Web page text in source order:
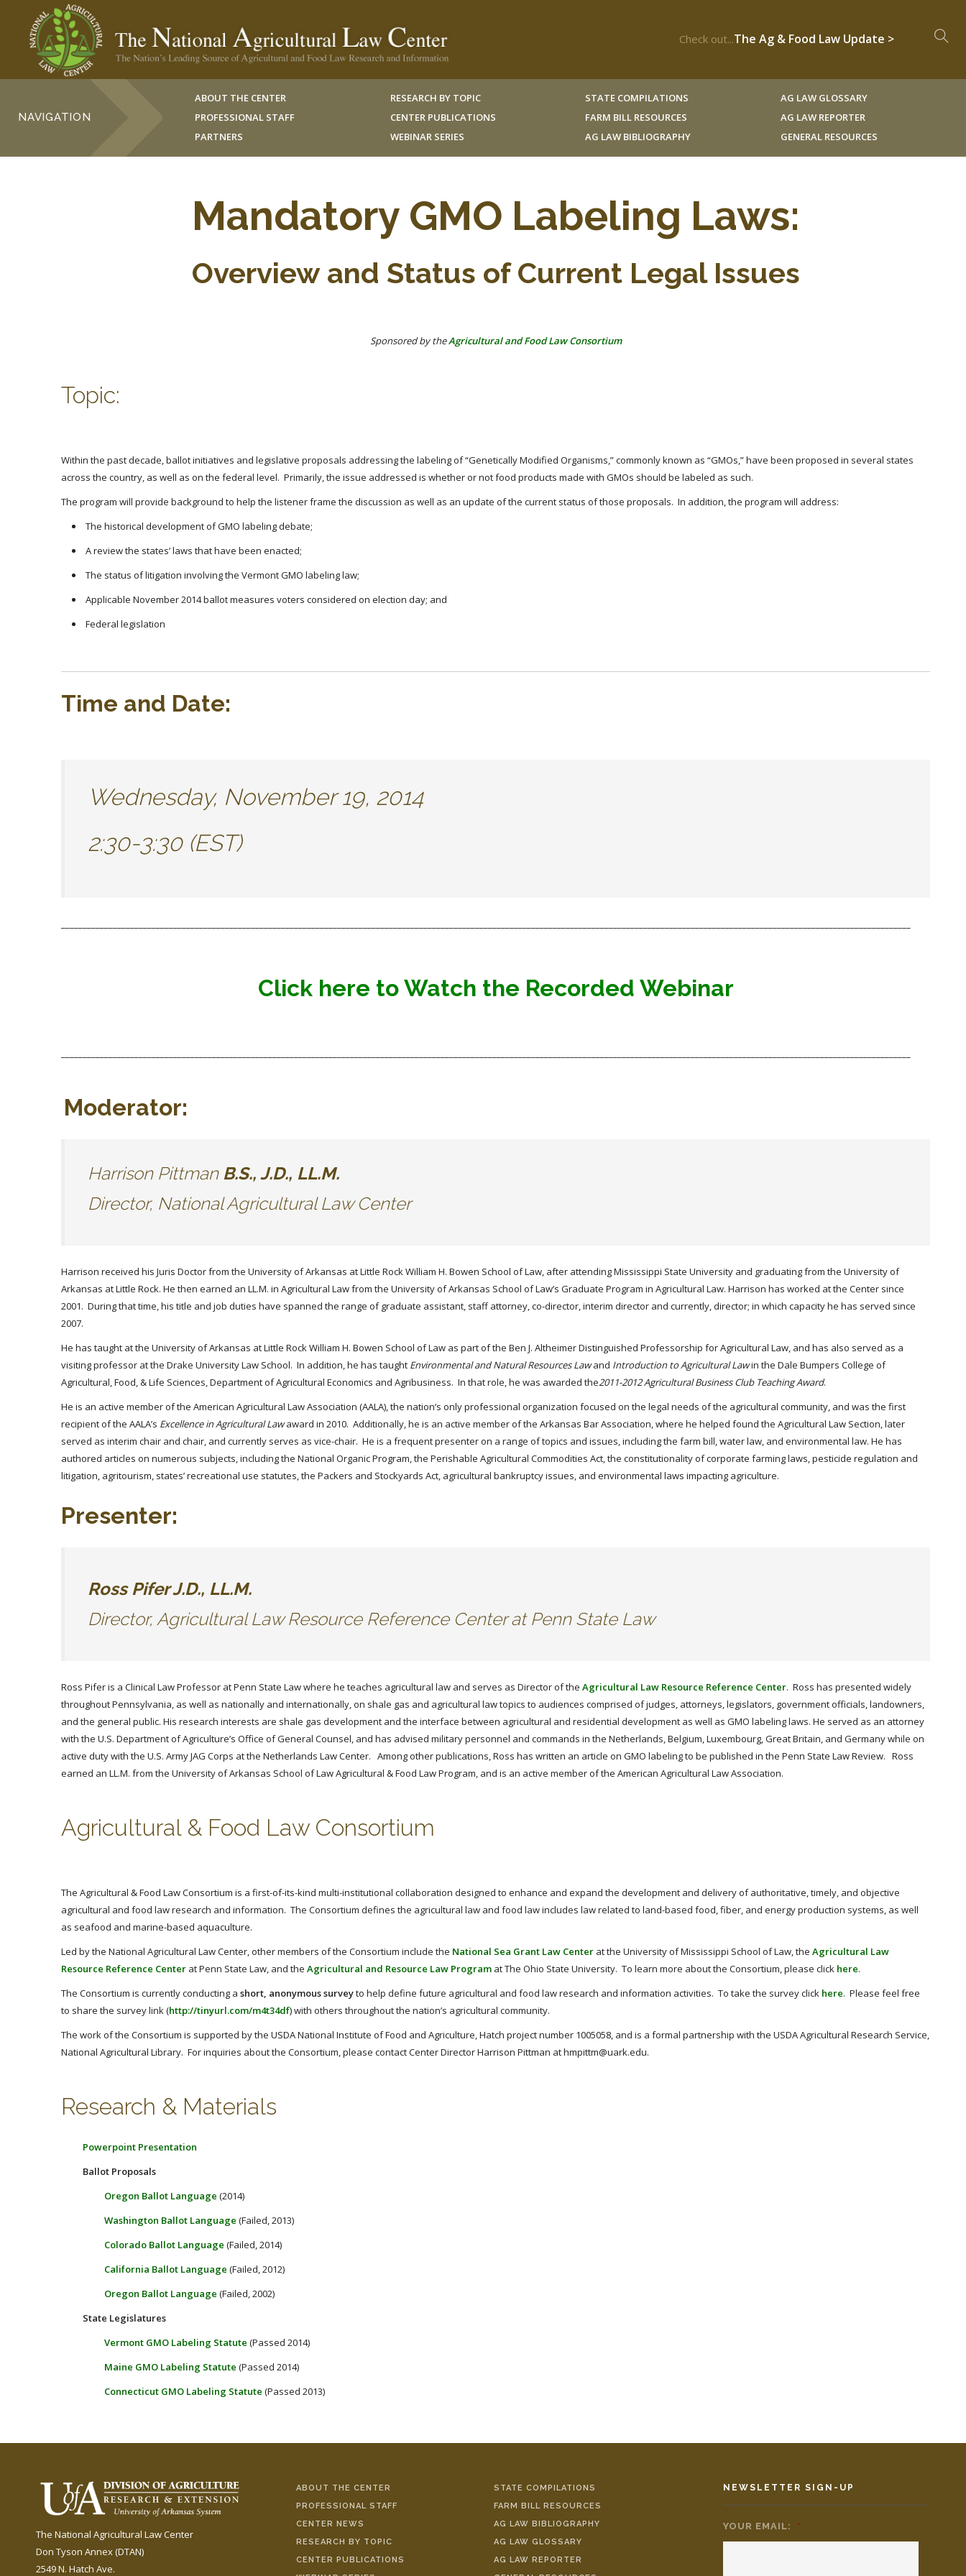
Check out...The Ag & Food Law Update >
NAVIGATION
ABOUT THE CENTER
PROFESSIONAL STAFF
PARTNERS
RESEARCH BY TOPIC
CENTER PUBLICATIONS
WEBINAR SERIES
STATE COMPILATIONS
FARM BILL RESOURCES
AG LAW BIBLIOGRAPHY
AG LAW GLOSSARY
AG LAW REPORTER
GENERAL RESOURCES
Mandatory GMO Labeling Laws:
Overview and Status of Current Legal Issues
Sponsored by theAgricultural and Food Law Consortium
Topic:
Within the past decade, ballot initiatives and legislative proposals addressing the labeling of “Genetically Modified Organisms,” commonly known as “GMOs,” have been proposed in several states
across the country, as well as on the federal level. Primarily, the issue addressed is whether or not food products made with GMOs should be labeled as such.
The program will provide background to help the listener frame the discussion as well as an update of the current status of those proposals. In addition, the program will address:
The historical development of GMO labeling debate;
A review the states’ laws that have been enacted;
The status of litigation involving the Vermont GMO labeling law;
Applicable November 2014 ballot measures voters considered on election day; and
Federal legislation
Time and Date:
Wednesday, November 19, 2014
2:30-3:30 (EST)
Click here to Watch the Recorded Webinar
Moderator:
Harrison PittmanB.S., J.D., LL.M.
Director, National Agricultural Law Center
Harrison received his Juris Doctor from the University of Arkansas at Little Rock William H. Bowen School of Law, after attending Mississippi State University and graduating from the University of
Arkansas at Little Rock. He then earned an LL.M. in Agricultural Law from the University of Arkansas School of Law’s Graduate Program in Agricultural Law. Harrison has worked at the Center since
2001. During that time, his title and job duties have spanned the range of graduate assistant, staff attorney, co-director, interim director and currently, director; in which capacity he has served since
2007.
He has taught at the University of Arkansas at Little Rock William H. Bowen School of Law as part of the Ben J. Altheimer Distinguished Professorship for Agricultural Law, and has also served as a
visiting professor at the Drake University Law School. In addition, he has taught Environmental and Natural Resources Lawand Introduction to Agricultural Lawin the Dale Bumpers College of
Agricultural, Food, & Life Sciences, Department of Agricultural Economics and Agribusiness. In that role, he was awarded the2011-2012 Agricultural Business Club Teaching Award.
He is an active member of the American Agricultural Law Association (AALA), the nation’s only professional organization focused on the legal needs of the agricultural community, and was the first
recipient of the AALA’s Excellence in Agricultural Lawaward in 2010. Additionally, he is an active member of the Arkansas Bar Association, where he helped found the Agricultural Law Section, later
served as interim chair and chair, and currently serves as vice-chair. He is a frequent presenter on a range of topics and issues, including the farm bill, water law, and environmental law. He has
authored articles on numerous subjects, including the National Organic Program, the Perishable Agricultural Commodities Act, the constitutionality of corporate farming laws, pesticide regulation and
litigation, agritourism, states’ recreational use statutes, the Packers and Stockyards Act, agricultural bankruptcy issues, and environmental laws impacting agriculture.
Presenter:
Ross Pifer J.D., LL.M.
Director, Agricultural Law Resource Reference Center at Penn State Law
Ross Pifer is a Clinical Law Professor at Penn State Law where he teaches agricultural law and serves as Director of the Agricultural Law Resource Reference Center. Ross has presented widely
throughout Pennsylvania, as well as nationally and internationally, on shale gas and agricultural law topics to audiences comprised of judges, attorneys, legislators, government officials, landowners,
and the general public. His research interests are shale gas development and the interface between agricultural and residential development as well as GMO labeling laws. He served as an attorney
with the U.S. Department of Agriculture’s Office of General Counsel, and has advised military personnel and commands in the Netherlands, Belgium, Luxembourg, Great Britain, and Germany while on
active duty with the U.S. Army JAG Corps at the Netherlands Law Center. Among other publications, Ross has written an article on GMO labeling to be published in the Penn State Law Review. Ross
earned an LL.M. from the University of Arkansas School of Law Agricultural & Food Law Program, and is an active member of the American Agricultural Law Association.
Agricultural & Food Law Consortium
The Agricultural & Food Law Consortium is a first-of-its-kind multi-institutional collaboration designed to enhance and expand the development and delivery of authoritative, timely, and objective
agricultural and food law research and information. The Consortium defines the agricultural law and food law includes law related to land-based food, fiber, and energy production systems, as well
as seafood and marine-based aquaculture.
Led by the National Agricultural Law Center, other members of the Consortium include the National Sea Grant Law Center at the University of Mississippi School of Law, the Agricultural Law
Resource Reference Center at Penn State Law, and the Agricultural and Resource Law Program at The Ohio State University. To learn more about the Consortium, please click here.
The Consortium is currently conducting a short, anonymous surveyto help define future agricultural and food law research and information activities. To take the survey click here. Please feel free
to share the survey link (http://tinyurl.com/m4t34df) with others throughout the nation’s agricultural community.
The work of the Consortium is supported by the USDA National Institute of Food and Agriculture, Hatch project number 1005058, and is a formal partnership with the USDA Agricultural Research Service,
National Agricultural Library. For inquiries about the Consortium, please contact Center Director Harrison Pittman at hmpittm@uark.edu.
Research & Materials
Powerpoint Presentation
Ballot Proposals
Oregon Ballot Language (2014)
Washington Ballot Language (Failed, 2013)
Colorado Ballot Language (Failed, 2014)
California Ballot Language (Failed, 2012)
Oregon Ballot Language (Failed, 2002)
State Legislatures
Vermont GMO Labeling Statute (Passed 2014)
Maine GMO Labeling Statute (Passed 2014)
Connecticut GMO Labeling Statute (Passed 2013)
The National Agricultural Law Center
Don Tyson Annex (DTAN)
2549 N. Hatch Ave.
ABOUT THE CENTER
PROFESSIONAL STAFF
CENTER NEWS
RESEARCH BY TOPIC
CENTER PUBLICATIONS
STATE COMPILATIONS
FARM BILL RESOURCES
AG LAW BIBLIOGRAPHY
AG LAW GLOSSARY
AG LAW REPORTER
NEWSLETTER SIGN-UP
YOUR EMAIL: *